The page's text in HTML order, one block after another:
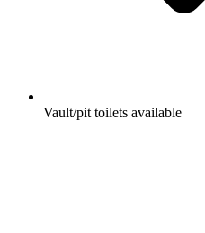
Vault/pit toilets available